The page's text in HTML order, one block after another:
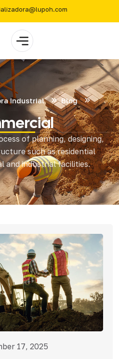
Industrial
Blog
of planning, designing,
such as residential
and industrial facilities.
17, 2025